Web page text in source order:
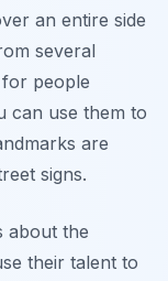
an entire side
several
people
can use them to
are
signs.
about the
their talent to